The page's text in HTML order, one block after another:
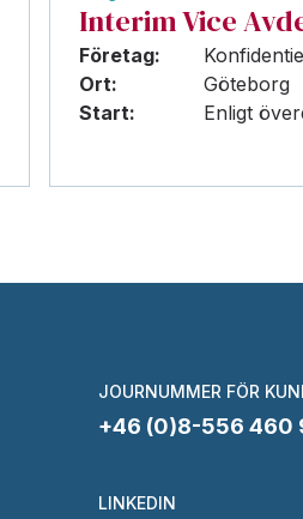
Interim Vice
Företag:
Ort:
Göteborg
Start:
Enligt
JOURNUMMER FÖR
+46 (0)8-556 460
LINKEDIN